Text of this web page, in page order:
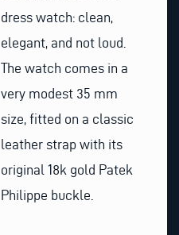
dress watch: clean,
elegant, and not loud.
The watch comes in a
very modest 35 mm
size, fitted on a classic
leather strap with its
original 18k gold Patek
Philippe buckle.